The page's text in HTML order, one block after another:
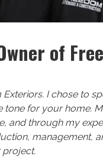
of
Exteriors. I chose to
tone for your home.
and through my
management,
project.